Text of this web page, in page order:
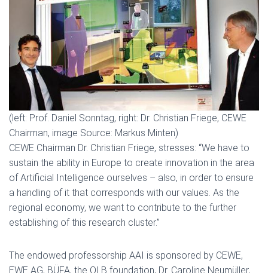
(left: Prof. Daniel Sonntag, right: Dr. Christian Friege, CEWE
Chairman, image Source: Markus Minten)
CEWE Chairman Dr. Christian Friege, stresses: “We have to
sustain the ability in Europe to create innovation in the area
of Artificial Intelligence ourselves – also, in order to ensure
a handling of it that corresponds with our values. As the
regional economy, we want to contribute to the further
establishing of this research cluster.”
The endowed professorship AAI is sponsored by CEWE,
EWE AG, BÜFA, the OLB foundation, Dr. Caroline Neumüller,